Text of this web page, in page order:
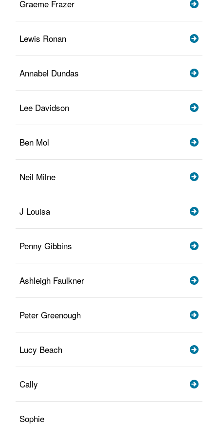
Graeme Frazer
Lewis Ronan
Annabel Dundas
Lee Davidson
Ben Mol
Neil Milne
J Louisa
Penny Gibbins
Ashleigh Faulkner
Peter Greenough
Lucy Beach
Cally
Sophie